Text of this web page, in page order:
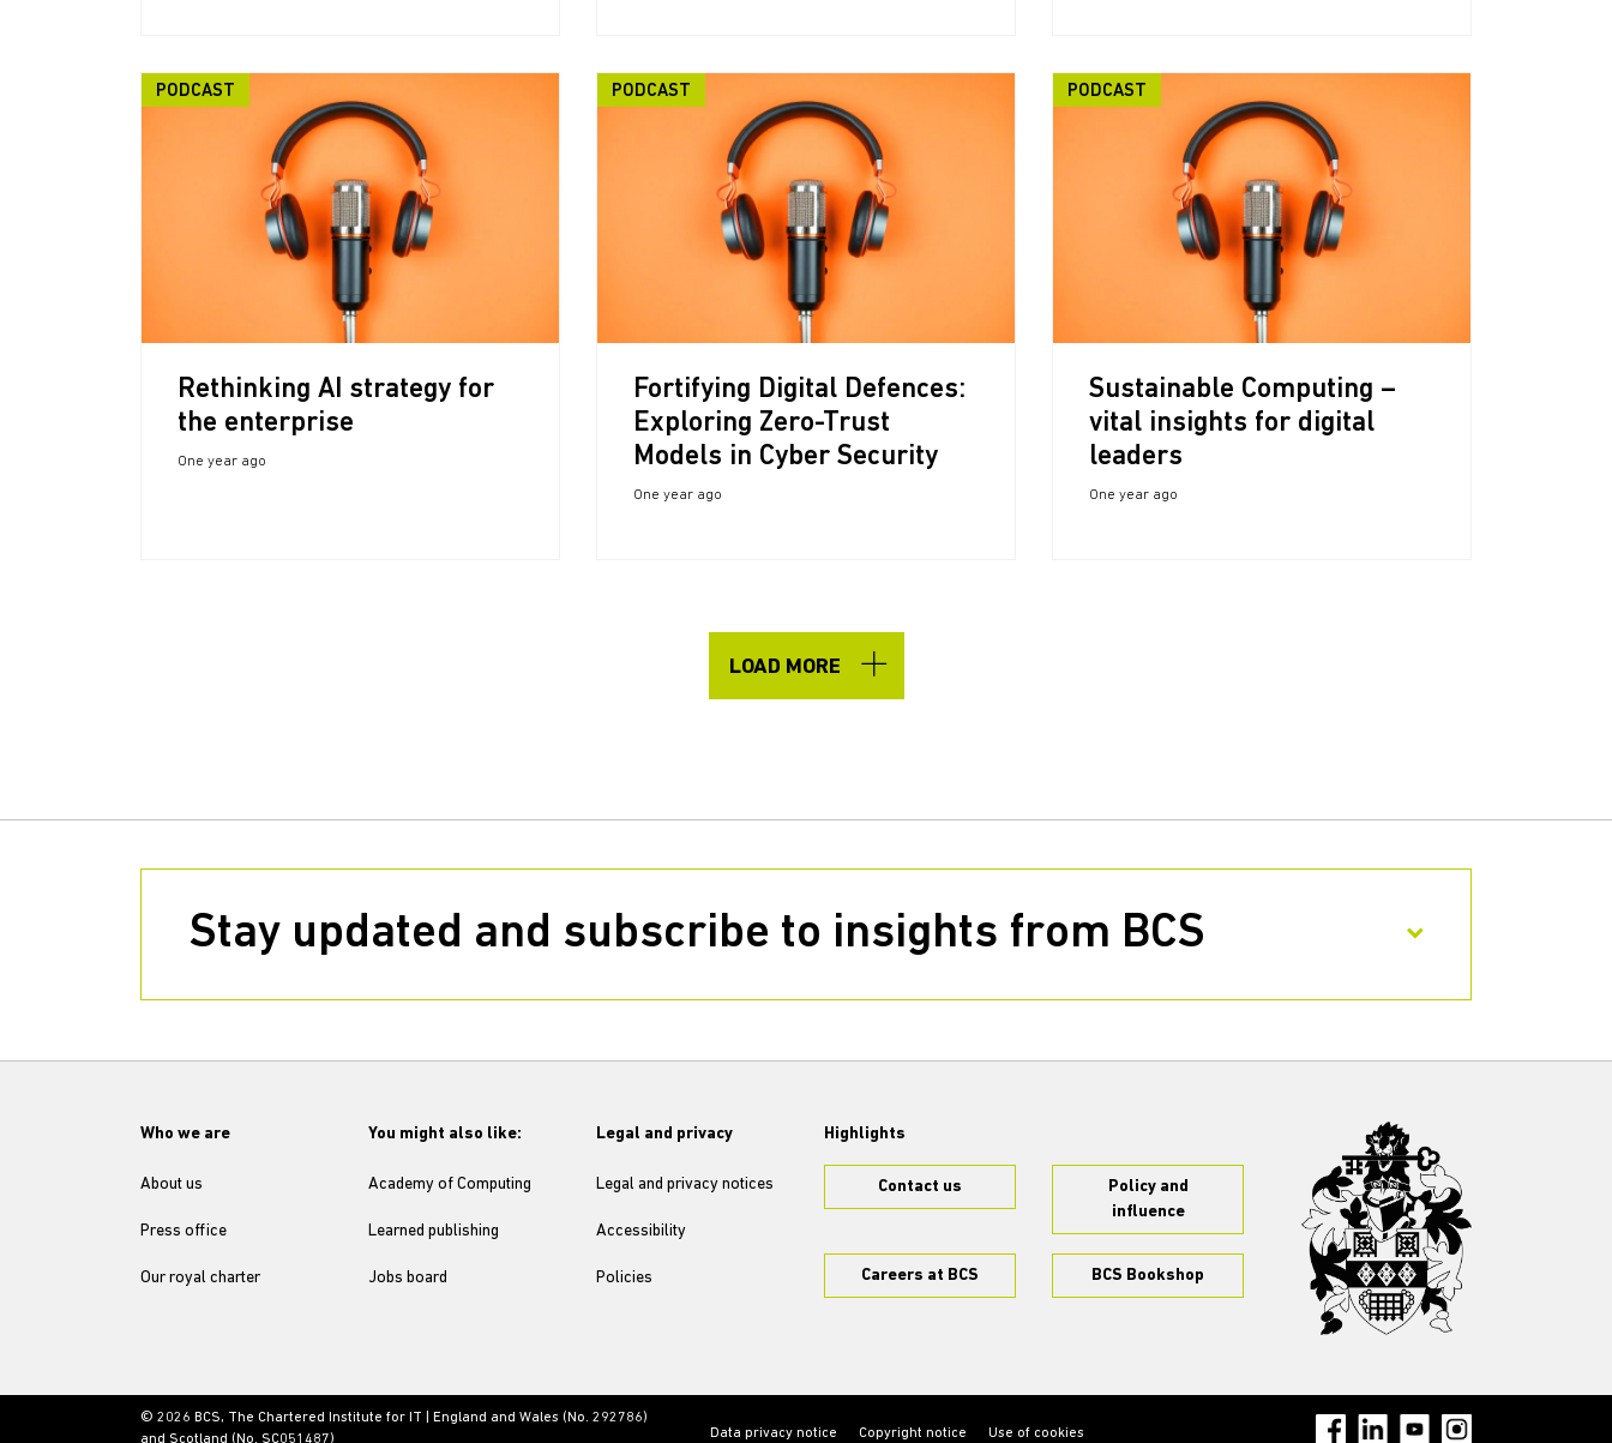
PODCAST
Rethinking AI strategy for
the enterprise
One year ago
PODCAST
Fortifying Digital Defences:
Exploring Zero-Trust
Models in Cyber Security
One year ago
PODCAST
Sustainable Computing –
vital insights for digital
leaders
One year ago
LOAD MORE
Stay updated and subscribe to insights from BCS
Who we are
About us
Press office
Our royal charter
You might also like:
Academy of Computing
Learned publishing
Jobs board
Legal and privacy
Legal and privacy notices
Accessibility
Policies
Highlights
Contact us
Policy and
influence
Careers at BCS BCS Bookshop
Data privacy notice Copyright notice Use of cookies
© 2026 BCS, The Chartered Institute for IT | England and Wales (No. 292786)
and Scotland (No. SC051487)